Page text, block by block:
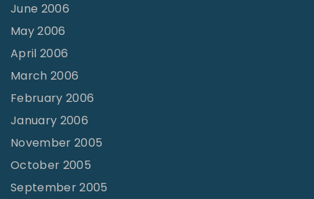
June 2006
May 2006
April 2006
March 2006
February 2006
January 2006
November 2005
October 2005
September 2005